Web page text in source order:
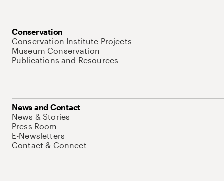
Conservation
Conservation Institute Projects
Museum Conservation
Publications and Resources
News and Contact
News & Stories
Press Room
E-Newsletters
Contact & Connect